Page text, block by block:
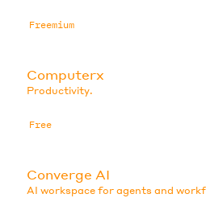
Freemium
Computerx
Productivity.
Free
Converge AI
AI workspace for agents and